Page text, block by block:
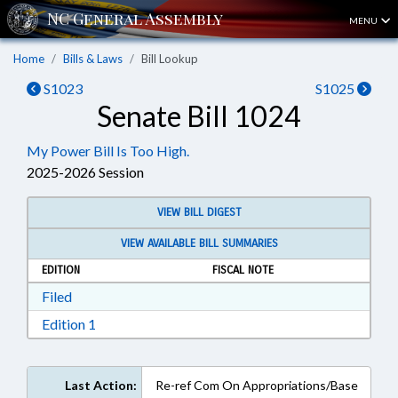
MENU
Home Bills & Laws Bill Lookup
S1023 S1025
Senate Bill 1024
My Power Bill Is Too High.
2025-2026 Session
VIEW BILL DIGEST
VIEW AVAILABLE BILL SUMMARIES
EDITION
FISCAL NOTE
FiledDownload Filed in RTF, Rich Text Format
Edition 1
Last Action:
Re-ref Com On Appropriations/Base